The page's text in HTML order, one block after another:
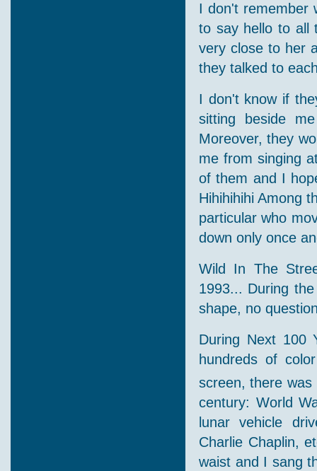
I don't remember
to say hello to all
very close to her
they talked to
I don't know if
sitting beside
Moreover, they
me from singing
of them and I
Hihihihihi Among
particular who
down only once
Wild In The
1993... During
shape, no
During Next 100
hundreds of
screen, there was
century: World
lunar vehicle
Charlie Chaplin,
waist and I sang